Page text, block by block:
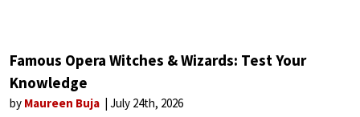
Famous Opera Witches & Wizards: Test Your
Knowledge
by Maureen Buja July 24th, 2026